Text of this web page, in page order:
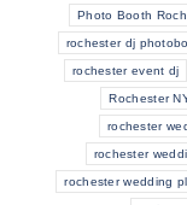
Photo Booth
rochester dj
rochester event dj
Rochester
rochester
rochester
rochester wedding